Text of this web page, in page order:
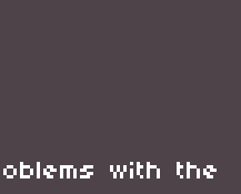
with the